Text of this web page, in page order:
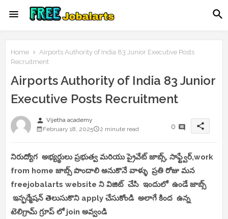
Home
Airports Authority of India 83 Junior Executive Posts
Recruitment
Airports Authority of India 83 Junior
Executive Posts Recruitment
person Vijetha academy
February 18, 2025
2 minute read 0 share
నిరుద్యోగ అభ్యర్థులు ప్రభుత్వ మరియు ప్రైవేట్ జాబ్స్, సాఫ్ట్వేర్,work
from home జాబ్స్ పొందాలి అనుకొనే వాళ్ళు ప్రతి రోజు మన
freejobalarts website ని విజిట్ చేసి ఇందులో ఉండే జాబ్స్
ఇన్ఫర్మేషన్ తెలుసుకొని apply చేసుకోండి అలాగే కింద ఉన్న
టెలిగ్రామ్ గ్రూప్ లో join అవ్వండి